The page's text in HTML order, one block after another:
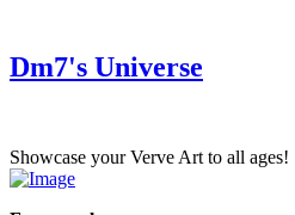
Dm7's Universe
Showcase your Verve Art to all ages!